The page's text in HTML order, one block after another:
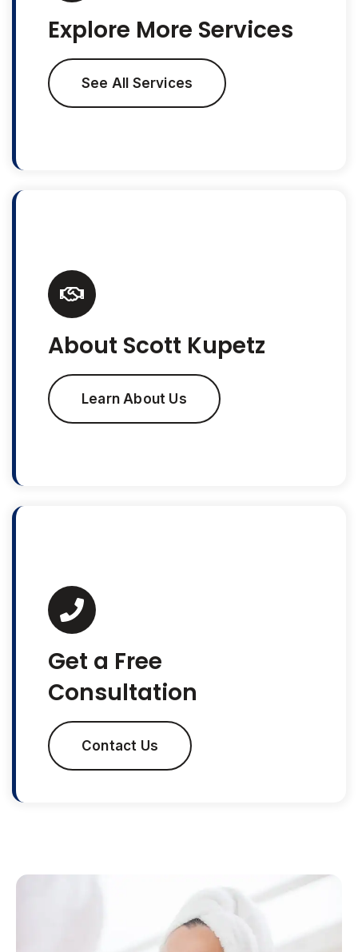
Explore More Services
See All Services
About Scott Kupetz
Learn About Us
Get a Free
Consultation
Contact Us